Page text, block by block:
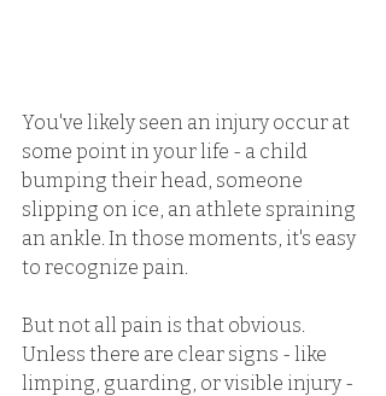
You've likely seen an injury occur at
some point in your life - a child
bumping their head, someone
slipping on ice, an athlete spraining
an ankle. In those moments, it's easy
to recognize pain.
But not all pain is that obvious.
Unless there are clear signs - like
limping, guarding, or visible injury -